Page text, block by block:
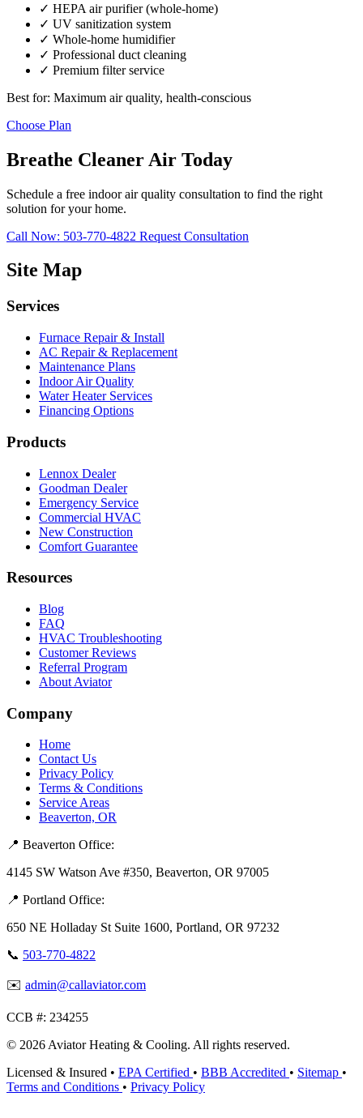
✓ HEPA air purifier (whole-home)
✓ UV sanitization system
✓ Whole-home humidifier
✓ Professional duct cleaning
✓ Premium filter service
Best for: Maximum air quality, health-conscious
Choose Plan
Breathe Cleaner Air Today
Schedule a free indoor air quality consultation to find the right
solution for your home.
Call Now: 503-770-4822 Request Consultation
Site Map
Services
Furnace Repair & Install
AC Repair & Replacement
Maintenance Plans
Indoor Air Quality
Water Heater Services
Financing Options
Products
Lennox Dealer
Goodman Dealer
Emergency Service
Commercial HVAC
New Construction
Comfort Guarantee
Resources
Blog
FAQ
HVAC Troubleshooting
Customer Reviews
Referral Program
About Aviator
Company
Home
Contact Us
Privacy Policy
Terms & Conditions
Service Areas
Beaverton, OR
📍 Beaverton Office:
4145 SW Watson Ave #350, Beaverton, OR 97005
📍 Portland Office:
650 NE Holladay St Suite 1600, Portland, OR 97232
📞 503-770-4822
✉️ admin@callaviator.com
CCB #: 234255
© 2026 Aviator Heating & Cooling. All rights reserved.
Licensed & Insured • EPA Certified • BBB Accredited • Sitemap •
Terms and Conditions • Privacy Policy